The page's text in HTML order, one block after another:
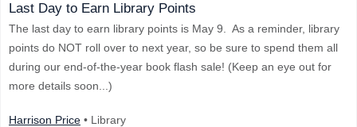
Last Day to Earn Library Points
The last day to earn library points is May 9. As a reminder, library
points do NOT roll over to next year, so be sure to spend them all
during our end-of-the-year book flash sale! (Keep an eye out for
more details soon...)
Harrison Price • Library